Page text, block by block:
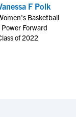
F Polk
Basketball
Power Forward
of 2022